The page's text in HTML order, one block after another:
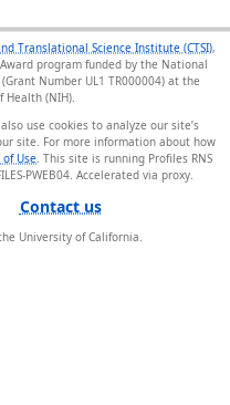
Translational Science Institute (CTSI),
program funded by the National
Number UL1 TR000004) at the
(NIH).
use cookies to analyze our site’s
site. For more information about how
of Use . This site is running Profiles RNS
PWEB04.
Contact us
University of California.